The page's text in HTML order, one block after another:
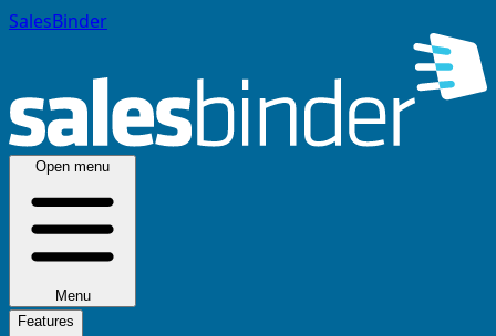
SalesBinder
Open menu
Menu
Features